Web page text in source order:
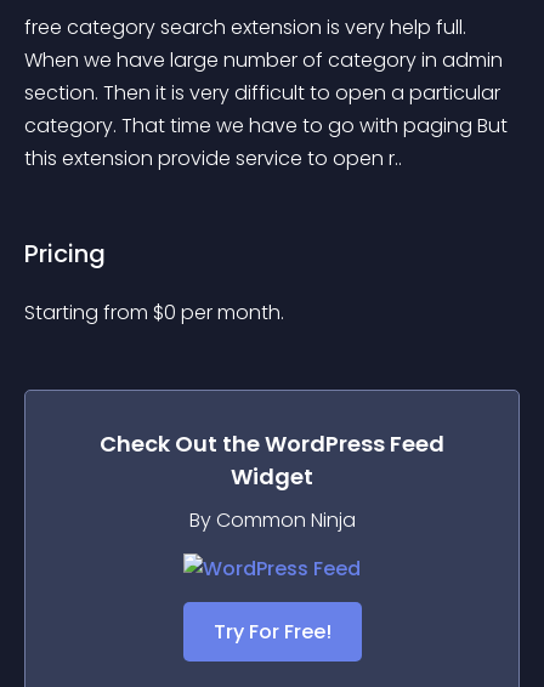
free category search extension is very help full.
When we have large number of category in admin
section. Then it is very difficult to open a particular
category. That time we have to go with paging But
this extension provide service to open r..
Pricing
Starting from $0 per month.
Check Out theWordPress Feed
Widget
By Common Ninja
Try For Free!